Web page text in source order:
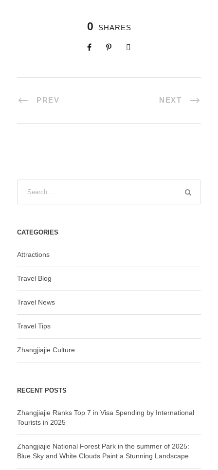
0 SHARES
PREV NEXT
CATEGORIES
Attractions
Travel Blog
Travel News
Travel Tips
Zhangjiajie Culture
RECENT POSTS
Zhangjiajie Ranks Top 7 in Visa Spending by International
Tourists in 2025
Zhangjiajie National Forest Park in the summer of 2025:
Blue Sky and White Clouds Paint a Stunning Landscape